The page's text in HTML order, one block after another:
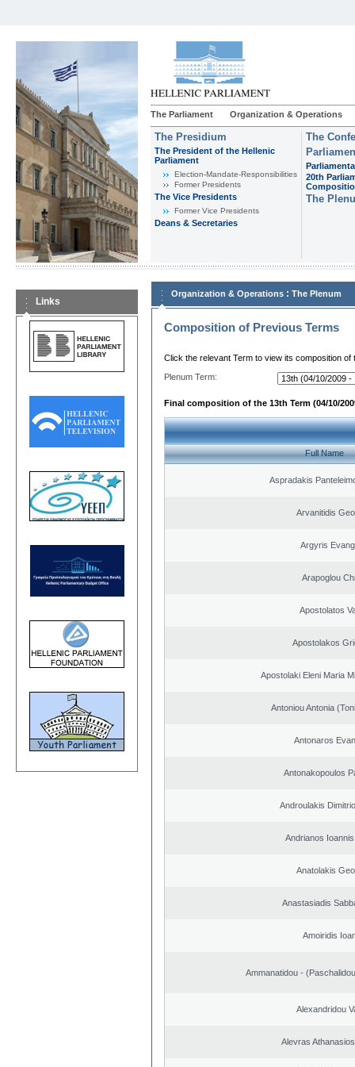
The Parliament Organization & Operations
The Presidium
The President of the Hellenic
Parliament
Εlection-Mandate-Responsibilities
Former Presidents
The Vice Presidents
Former Vice Presidents
Deans & Secretaries
The
20th
The
Links
Organization & Operations : The Plenum
Composition of Previous Terms
Click the relevant Term to view its composition of
Plenum Term:
Final composition of the 13th Term (04/10/
Full Name
Aspradakis
Arvanitidis
Argyris
Arapoglou
Apostolatos
Apostolakos
Apostolaki Eleni Maria
Antoniou Antonia
Antonaros
Antonakopoulos
Androulakis
Andrianos
Anatolakis
Anastasiadis
Amoiridis
Ammanatidou -
Alexandridou
Alevras